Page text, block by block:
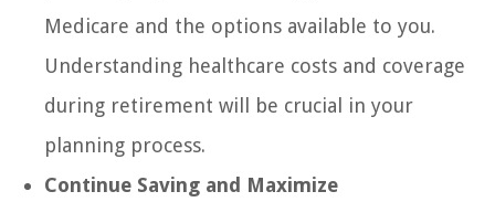
Medicare and the options available to you.
Understanding healthcare costs and coverage
during retirement will be crucial in your
planning process.
Continue Saving and Maximize